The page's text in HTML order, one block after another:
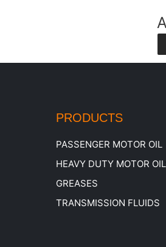
PRODUCTS
PASSENGER MOTOR OIL
HEAVY DUTY MOTOR
GREASES
TRANSMISSION FLUIDS